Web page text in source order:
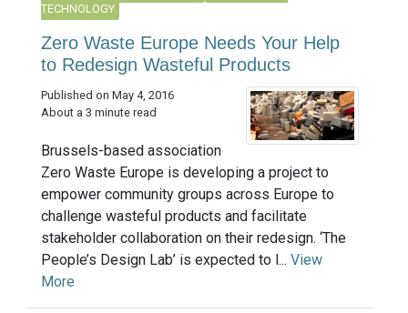
TECHNOLOGY
Zero Waste Europe Needs Your Help
to Redesign Wasteful Products
Published on May 4, 2016
About a 3 minute read
Brussels-based association
Zero Waste Europe is developing a project to
empower community groups across Europe to
challenge wasteful products and facilitate
stakeholder collaboration on their redesign. ‘The
People’s Design Lab’ is expected to l... View
More